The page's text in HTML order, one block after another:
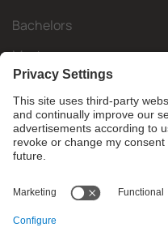
Bachelors
Masters
Mobility
Research
Companies
What do you need?